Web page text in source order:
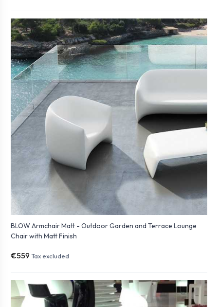
BLOW Armchair Matt - Outdoor Garden and Terrace Lounge
Chair with Matt Finish
€559 Tax excluded